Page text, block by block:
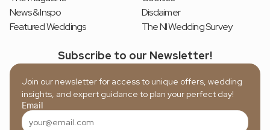
News & Inspo
Featured Weddings
Disclaimer
The NI Wedding Survey
Subscribe to our Newsletter!
Join our newsletter for access to unique offers, wedding
insights, and expert guidance to plan your perfect day!
Email